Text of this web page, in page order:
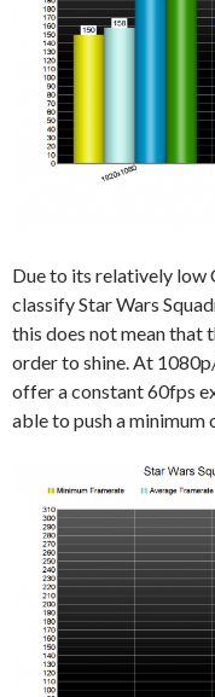
Due to its relatively low
classify Star Wars
this does not mean that
order to shine. At
offer a constant 60fps
able to push a minimum